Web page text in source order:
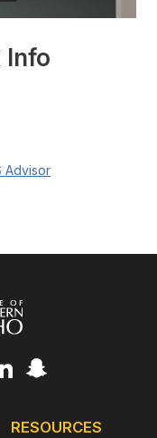
Info
Advisor
RESOURCES